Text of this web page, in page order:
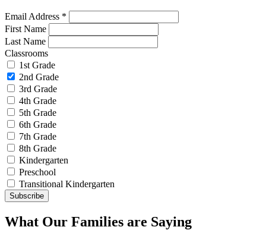
Email Address *
First Name
Last Name
Classrooms
1st Grade
2nd Grade
3rd Grade
4th Grade
5th Grade
6th Grade
7th Grade
8th Grade
Kindergarten
Preschool
Transitional Kindergarten
What Our Families are Saying